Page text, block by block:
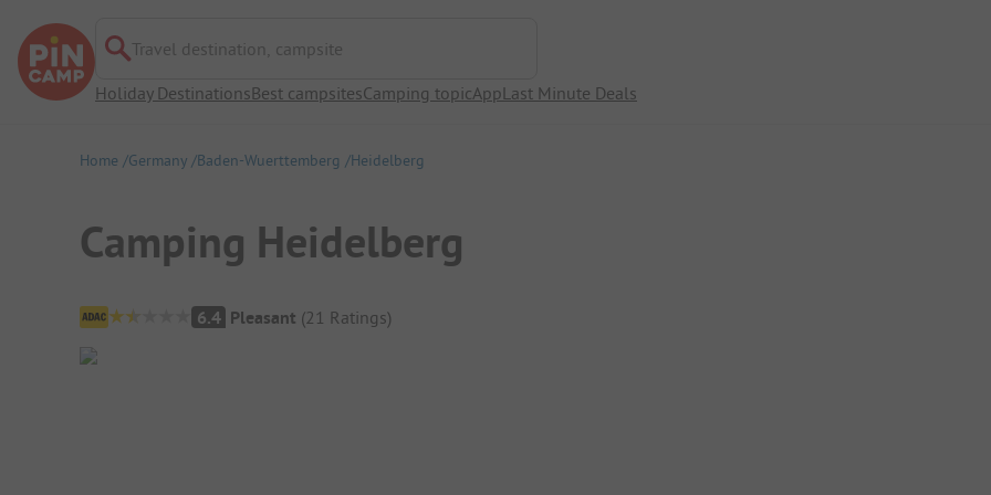
Travel destination, campsite
Holiday DestinationsBest campsitesCamping topicAppLast Minute Deals
Home Germany Baden-Wuerttemberg Heidelberg
Camping Heidelberg
Campsite Overview
6.4 Pleasant (21 Ratings)